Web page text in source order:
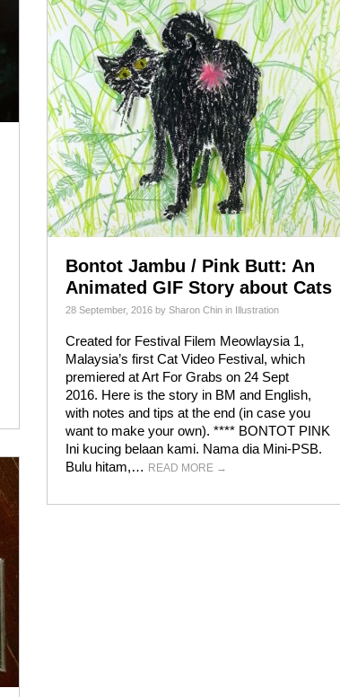
Bontot Jambu / Pink Butt: An
Animated GIF Story about Cats
28 September, 2016 by Sharon Chin in Illustration
Created for Festival Filem Meowlaysia 1,
Malaysia’s first Cat Video Festival, which
premiered at Art For Grabs on 24 Sept
2016. Here is the story in BM and English,
with notes and tips at the end (in case you
want to make your own). **** BONTOT PINK
Ini kucing belaan kami. Nama dia Mini-PSB.
Bulu hitam,… READ MORE →